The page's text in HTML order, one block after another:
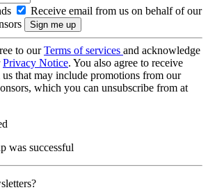
Receive email from us on behalf of our
to ourTerms of services and acknowledge
Privacy Notice. You also agree to receive
that may include promotions from our
which you can unsubscribe from at
was successful